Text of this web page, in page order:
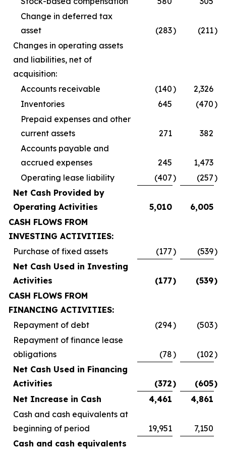
Change in deferred tax
asset
(283) (211)
Changes in operating assets
and liabilities, net of
acquisition:
Accounts receivable
(140)
2,326
Inventories
645 (470)
Prepaid expenses and other
current assets
271
382
Accounts payable and
accrued expenses
245
1,473
Operating lease liability
(407) (257)
Net Cash Provided by
Operating Activities
5,010
6,005
CASH FLOWS FROM
INVESTING ACTIVITIES:
Purchase of fixed assets
(177) (539)
Net Cash Used in Investing
Activities
(177) (539)
CASH FLOWS FROM
FINANCING ACTIVITIES:
Repayment of debt
(294) (503)
Repayment of finance lease
obligations
(78) (102)
Net Cash Used in Financing
Activities
(372) (605)
Net Increase in Cash
4,461
4,861
Cash and cash equivalents at
beginning of period
19,951
7,150
Cash and cash equivalents